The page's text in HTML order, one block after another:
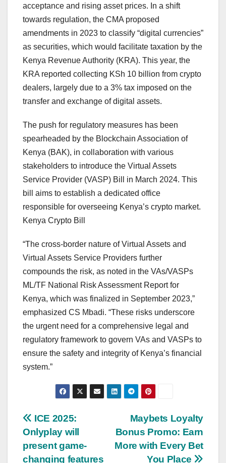
acceptance and rising asset prices. In a shift
towards regulation, the CMA proposed
amendments in 2023 to classify “digital currencies”
as securities, which would facilitate taxation by the
Kenya Revenue Authority (KRA). This year, the
KRA reported collecting KSh 10 billion from crypto
dealers, largely due to a 3% tax imposed on the
transfer and exchange of digital assets.
The push for regulatory measures has been
spearheaded by the Blockchain Association of
Kenya (BAK), in collaboration with various
stakeholders to introduce the Virtual Assets
Service Provider (VASP) Bill in March 2024. This
bill aims to establish a dedicated office
responsible for overseeing Kenya’s crypto market.
Kenya Crypto Bill
“The cross-border nature of Virtual Assets and
Virtual Assets Service Providers further
compounds the risk, as noted in the VAs/VASPs
ML/TF National Risk Assessment Report for
Kenya, which was finalized in September 2023,”
emphasized CS Mbadi. “These risks underscore
the urgent need for a comprehensive legal and
regulatory framework to govern VAs and VASPs to
ensure the safety and integrity of Kenya’s financial
system.”
Post
navigation
Maybets Loyalty
Bonus Promo: Earn
More with Every Bet
You Place
ICE 2025:
Onlyplay will
present game-
changing features